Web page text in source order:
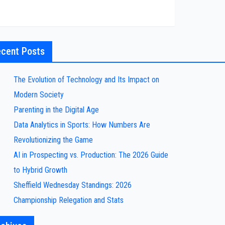
Posts
The Evolution of Technology and Its Impact on
Modern Society
Parenting in the Digital Age
Data Analytics in Sports: How Numbers Are
Revolutionizing the Game
AI in Prospecting vs. Production: The 2026 Guide
to Hybrid Growth
Sheffield Wednesday Standings: 2026
Championship Relegation and Stats